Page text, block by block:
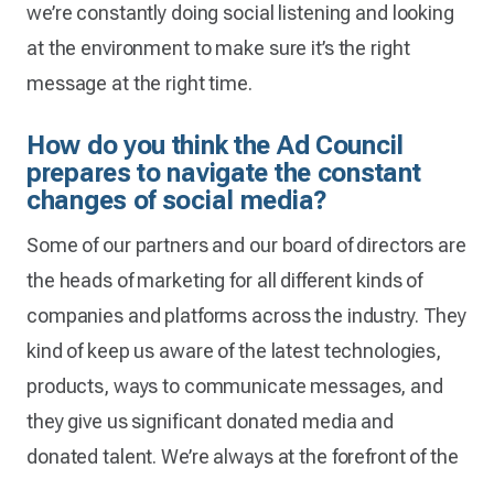
we’re constantly doing social listening and looking
at the environment to make sure it’s the right
message at the right time.
How do you think the Ad Council
prepares to navigate the constant
changes of social media?
Some of our partners and our board of directors are
the heads of marketing for all different kinds of
companies and platforms across the industry. They
kind of keep us aware of the latest technologies,
products, ways to communicate messages, and
they give us significant donated media and
donated talent. We’re always at the forefront of the